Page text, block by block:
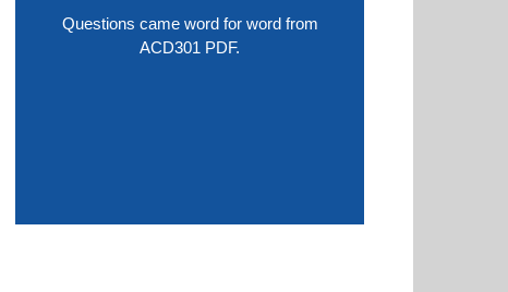
Questions came word for word from
ACD301 PDF.